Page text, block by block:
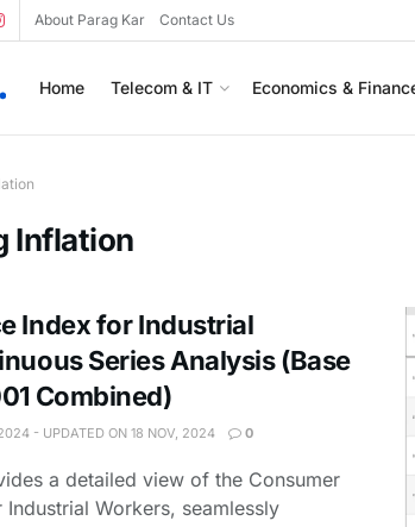
About Parag Kar Contact Us
Home Telecom & IT Economics &
Inflation
Index for Industrial
Series Analysis (Base
Combined)
- UPDATED ON 18 NOV, 2024 0
a detailed view of the Consumer
Workers, seamlessly